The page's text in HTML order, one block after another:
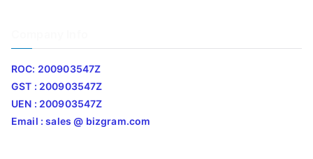
ROC: 200903547Z
GST : 200903547Z
UEN : 200903547Z
Email : sales @ bizgram.com